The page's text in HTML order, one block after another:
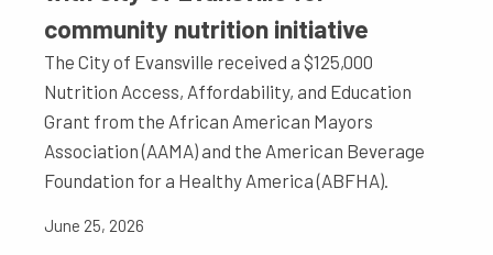
community nutrition initiative
The City of Evansville received a $125,000
Nutrition Access, Affordability, and Education
Grant from the African American Mayors
Association (AAMA) and the American Beverage
Foundation for a Healthy America (ABFHA).
June 25, 2026